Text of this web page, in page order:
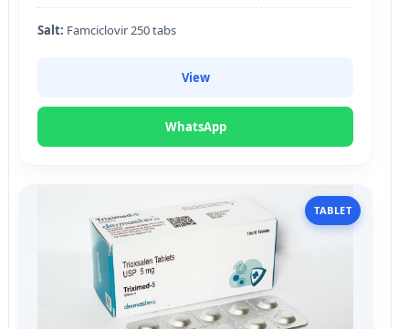
Salt: Famciclovir 250 tabs
View
WhatsApp
TABLET